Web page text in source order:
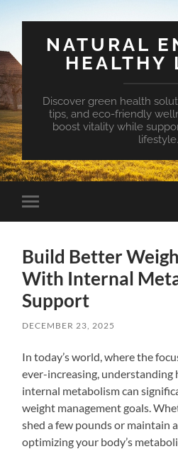
NATURAL
HEALTHY
Discover green health
tips, and eco-friendly
boost vitality while
lifestyle.
Toggle
mobile
Build Better
With Internal
Support
DECEMBER 23, 2025
In today’s world, where the
ever-increasing,
internal metabolism can
weight management goals.
shed a few pounds or maintain
optimizing your body’s